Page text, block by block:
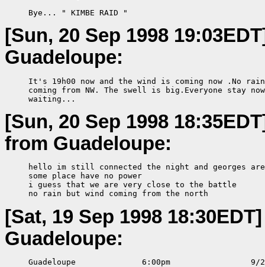
     Bye... " KIMBE RAID "
[Sun, 20 Sep 1998
Guadeloupe:
It's 19h00 now and the wind is coming now .No
coming from NW. The swell is big.Everyone stay
     waiting...
[Sun, 20 Sep 1998
from Guadeloupe:
hello im still connected the night and georges
     some place have no power
     i guess that we are very close to the battle
     no rain but wind coming from the north
[Sat, 19 Sep 1998
Guadeloupe:
Guadeloupe              6:00pm                 9/